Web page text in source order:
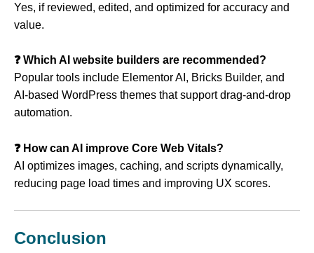
Yes, if reviewed, edited, and optimized for accuracy and
value.
❓ Which AI website builders are recommended?
Popular tools include Elementor AI, Bricks Builder, and
AI-based WordPress themes that support drag-and-drop
automation.
❓ How can AI improve Core Web Vitals?
AI optimizes images, caching, and scripts dynamically,
reducing page load times and improving UX scores.
Conclusion